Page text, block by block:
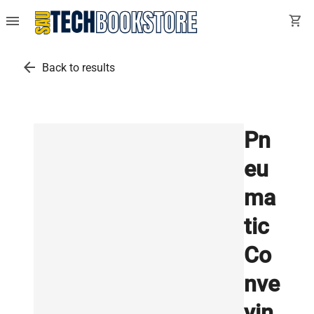
menu shopping_cart
arrow_back Back to results
Pn
eu
ma
tic
Co
nve